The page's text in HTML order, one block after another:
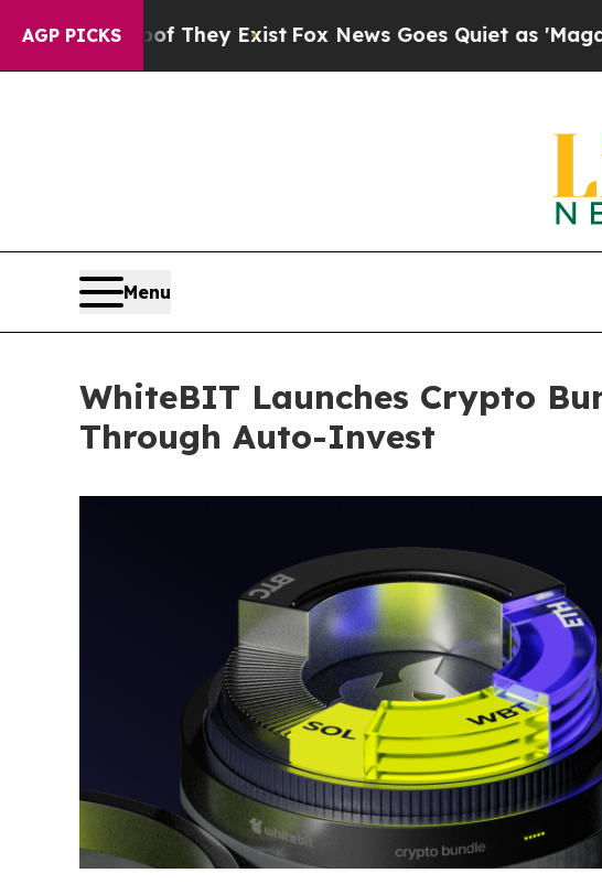
AGP PICKS
Proof They Exist Fox News Goes Quiet as 'Maga Media
Menu
WhiteBIT Launches Crypto
Through Auto-Invest